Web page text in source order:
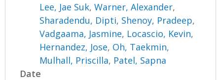
Lee, Jae Suk,Warner, Alexander,
Sharadendu, Dipti, Shenoy, Pradeep,
Vadgaama, Jasmine, Locascio, Kevin,
Hernandez, Jose, Oh, Taekmin,
Mulhall, Priscilla, Patel, Sapna
Date